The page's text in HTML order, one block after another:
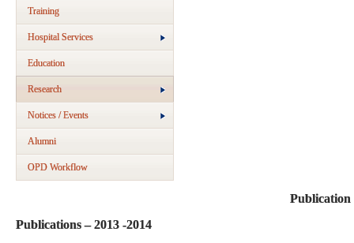
Training
Hospital Services
Education
Research
Notices / Events
Alumni
OPD Workflow
Publication
Publications – 2013 -2014